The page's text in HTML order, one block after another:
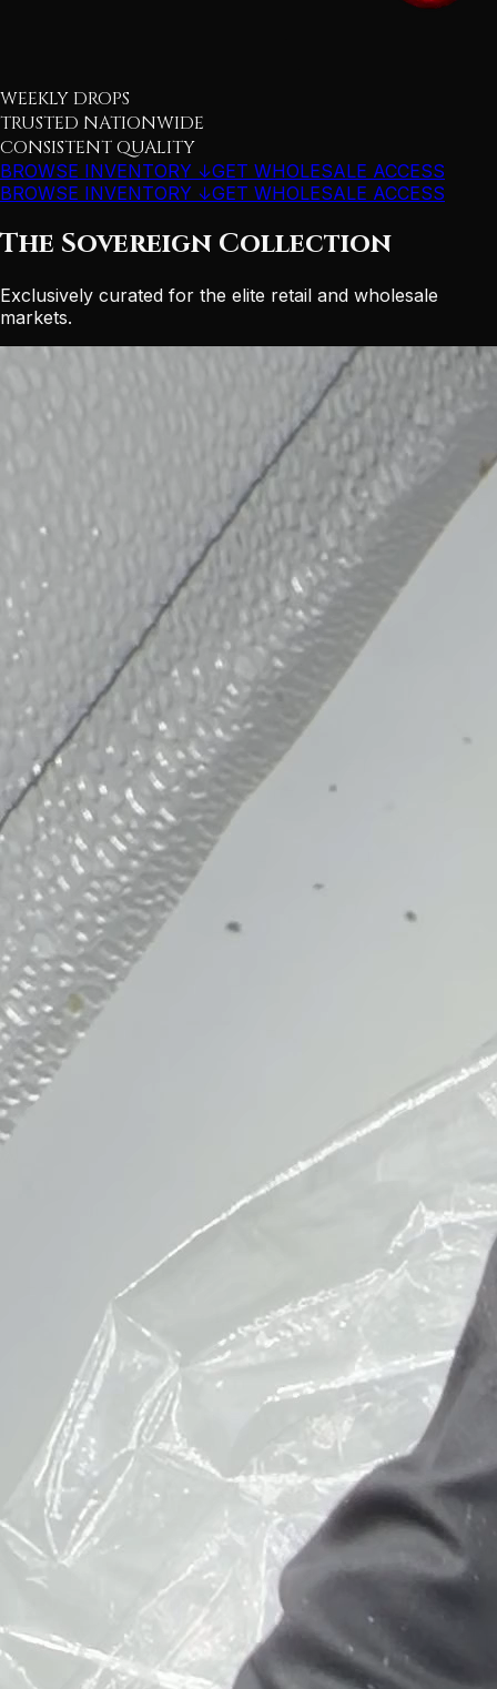
WEEKLY DROPS
TRUSTED NATIONWIDE
CONSISTENT QUALITY
BROWSE INVENTORY ↓GET WHOLESALE ACCESS
BROWSE INVENTORY ↓GET WHOLESALE ACCESS
The Sovereign Collection
Exclusively curated for the elite retail and wholesale
markets.